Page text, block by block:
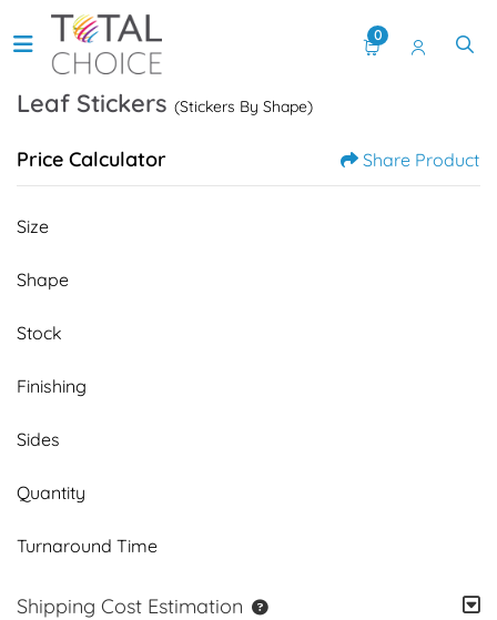
0
Leaf Stickers (Stickers By Shape)
Price Calculator Share Product
Size
Shape
Stock
Finishing
Sides
Quantity
Turnaround Time
Shipping Cost Estimation